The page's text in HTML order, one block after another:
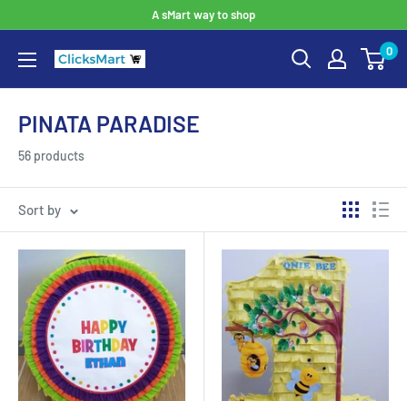
A sMart way to shop
0
PINATA PARADISE
56 products
Sort by